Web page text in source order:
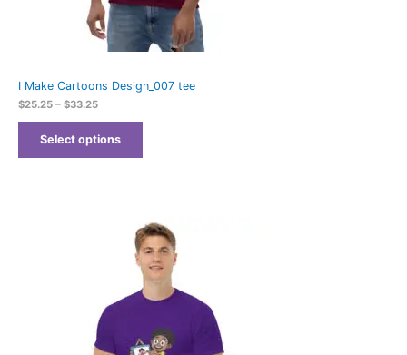
I Make Cartoons Design_007 tee
$25.25 – $33.25
Select options
through